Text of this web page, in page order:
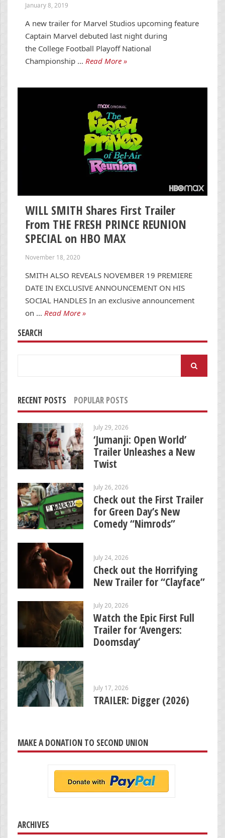
January 8, 2019
A new trailer for Marvel Studios upcoming feature
Captain Marvel debuted last night during
the College Football Playoff National
Championship … Read More »
WILL SMITH Shares First Trailer
From THE FRESH PRINCE REUNION
SPECIAL on HBO MAX
November 18, 2020
SMITH ALSO REVEALS NOVEMBER 19 PREMIERE
DATE IN EXCLUSIVE ANNOUNCEMENT ON HIS
SOCIAL HANDLES In an exclusive announcement
on … Read More »
SEARCH
RECENT POSTS POPULAR POSTS
July 29, 2026
‘Jumanji: Open World’
Trailer Unleashes a New
Twist
July 26, 2026
Check out the First Trailer
for Green Day’s New
Comedy “Nimrods”
July 24, 2026
Check out the Horrifying
New Trailer for “Clayface”
July 20, 2026
Watch the Epic First Full
Trailer for ‘Avengers:
Doomsday’
July 17, 2026
TRAILER: Digger (2026)
MAKE A DONATION TO SECOND UNION
ARCHIVES